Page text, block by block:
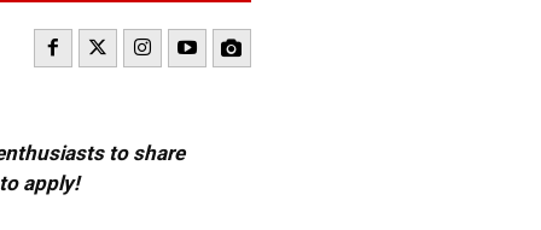
to share
apply!